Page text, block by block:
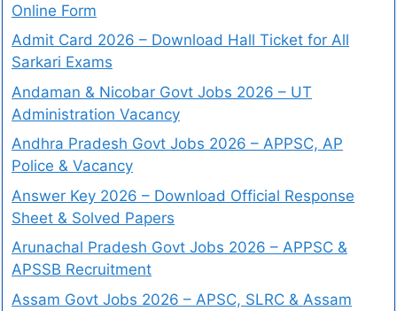
Online Form
Admit Card 2026 – Download Hall Ticket for All
Sarkari Exams
Andaman & Nicobar Govt Jobs 2026 – UT
Administration Vacancy
Andhra Pradesh Govt Jobs 2026 – APPSC, AP
Police & Vacancy
Answer Key 2026 – Download Official Response
Sheet & Solved Papers
Arunachal Pradesh Govt Jobs 2026 – APPSC &
APSSB Recruitment
Assam Govt Jobs 2026 – APSC, SLRC & Assam